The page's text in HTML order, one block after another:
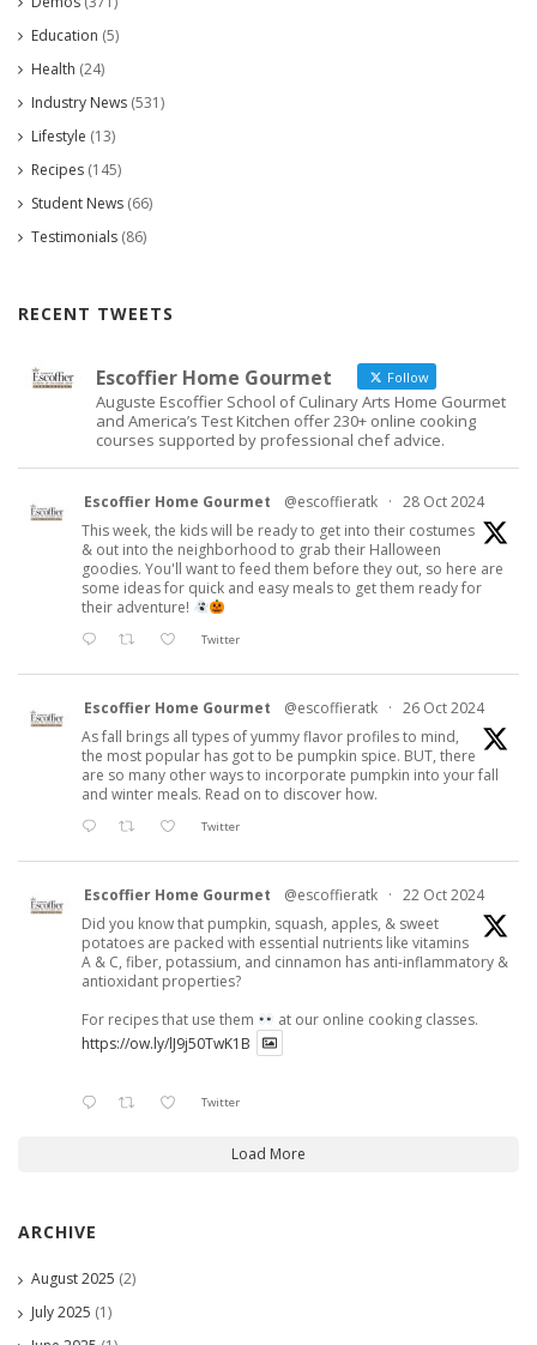
Education (5)
Health (24)
Industry News (531)
Lifestyle (13)
Recipes (145)
Student News (66)
Testimonials (86)
RECENT TWEETS
Escoffier Home Gourmet Follow
Auguste Escoffier School of Culinary Arts Home Gourmet
and America’s Test Kitchen offer 230+ online cooking
courses supported by professional chef advice.
Escoffier Home Gourmet @escoffieratk · 28 Oct 2024
This week, the kids will be ready to get into their costumes
& out into the neighborhood to grab their Halloween
goodies. You'll want to feed them before they out, so here are
some ideas for quick and easy meals to get them ready for
their adventure!
Twitter
Escoffier Home Gourmet @escoffieratk · 26 Oct 2024
As fall brings all types of yummy flavor profiles to mind,
the most popular has got to be pumpkin spice. BUT, there
are so many other ways to incorporate pumpkin into your fall
and winter meals. Read on to discover how.
Twitter
Escoffier Home Gourmet @escoffieratk · 22 Oct 2024
Did you know that pumpkin, squash, apples, & sweet
potatoes are packed with essential nutrients like vitamins
A & C, fiber, potassium, and cinnamon has anti-inflammatory &
antioxidant properties?
For recipes that use them
at our online cooking classes.
https://ow.ly/lJ9j50TwK1B
Twitter
Load More
ARCHIVE
August 2025 (2)
July 2025 (1)